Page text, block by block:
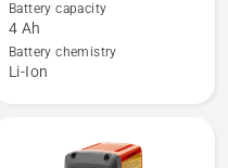
about
40-
B140
Battery capacity
4 Ah
Battery chemistry
Li-Ion